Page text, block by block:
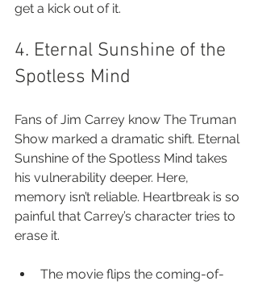
get a kick out of it.
4. Eternal Sunshine of the
Spotless Mind
Fans of Jim Carrey know The Truman
Show marked a dramatic shift. Eternal
Sunshine of the Spotless Mind takes
his vulnerability deeper. Here,
memory isn’t reliable. Heartbreak is so
painful that Carrey’s character tries to
erase it.
The movie flips the coming-of-